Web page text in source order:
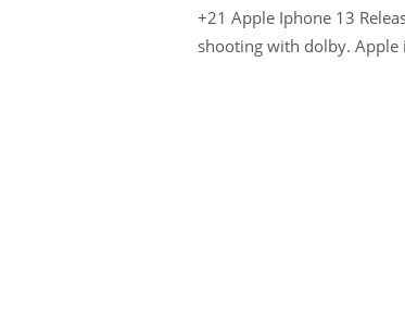
+21 Apple Iphone 13
shooting with dolby. Apple